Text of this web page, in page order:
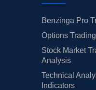
Benzinga Pro
Options
Stock Market
Analysis
Technical
Indicators